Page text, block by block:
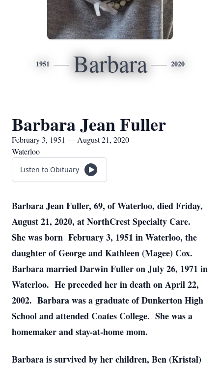
1951 Barbara 2020
Barbara Jean Fuller
February 3, 1951 — August 21, 2020
Waterloo
Listen to Obituary
Barbara Jean Fuller, 69, of Waterloo, died Friday,
August 21, 2020, at NorthCrest Specialty Care.
She was born February 3, 1951 in Waterloo, the
daughter of George and Kathleen (Magee) Cox.
Barbara married Darwin Fuller on July 26, 1971 in
Waterloo. He preceded her in death on April 22,
2002. Barbara was a graduate of Dunkerton High
School and attended Coates College. She was a
homemaker and stay-at-home mom.
Barbara is survived by her children, Ben (Kristal)